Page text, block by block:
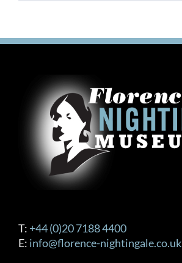
T: +44 (0)20 7188 4400
E: info@florence-nightingale.co.uk